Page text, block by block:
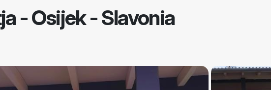
-Osijek - Slavonia